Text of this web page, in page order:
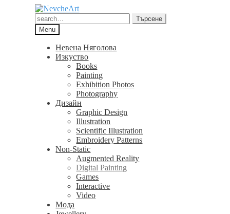
Skip
to
navigation
Skip
to
content
Търсене
за:
Търсене
Menu
Невена Няголова
Изкуство
Books
Painting
Exhibition Photos
Photography
Дизайн
Graphic Design
Illustration
Scientific Illustration
Embroidery Patterns
Non-Static
Augmented Reality
Digital Painting
Games
Interactive
Video
Мода